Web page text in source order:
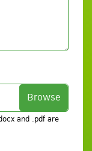
and .pdf are